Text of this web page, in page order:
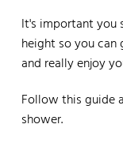
It's important you
height so you
and really enjoy
Follow this guide
shower.